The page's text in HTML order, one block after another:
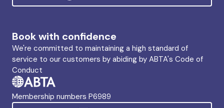
Book with confidence
We're committed to maintaining a high standard of
service to our customers by abiding by ABTA's Code of
Conduct
Membership numbers P6989